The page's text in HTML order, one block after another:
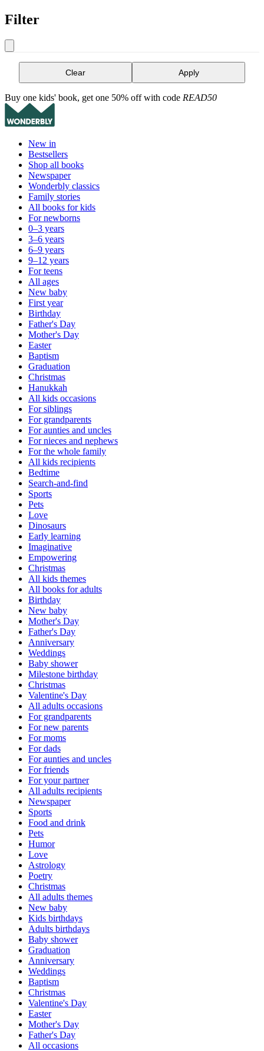
Filter
Clear Apply
Buy one kids' book, get one 50% off with code READ50
New in
Bestsellers
Shop all books
Newspaper
Wonderbly classics
Family stories
All books for kids
For newborns
0–3 years
3–6 years
6–9 years
9–12 years
For teens
All ages
New baby
First year
Birthday
Father's Day
Mother's Day
Easter
Baptism
Graduation
Christmas
Hanukkah
All kids occasions
For siblings
For grandparents
For aunties and uncles
For nieces and nephews
For the whole family
All kids recipients
Bedtime
Search-and-find
Sports
Pets
Love
Dinosaurs
Early learning
Imaginative
Empowering
Christmas
All kids themes
All books for adults
Birthday
New baby
Mother's Day
Father's Day
Anniversary
Weddings
Baby shower
Milestone birthday
Christmas
Valentine's Day
All adults occasions
For grandparents
For new parents
For moms
For dads
For aunties and uncles
For friends
For your partner
All adults recipients
Newspaper
Sports
Food and drink
Pets
Humor
Love
Astrology
Poetry
Christmas
All adults themes
New baby
Kids birthdays
Adults birthdays
Baby shower
Graduation
Anniversary
Weddings
Baptism
Christmas
Valentine's Day
Easter
Mother's Day
Father's Day
All occasions